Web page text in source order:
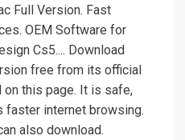
Full Version. Fast
OEM Software for
Cs5.... Download
free from its official
this page. It is safe,
faster internet browsing.
also download.